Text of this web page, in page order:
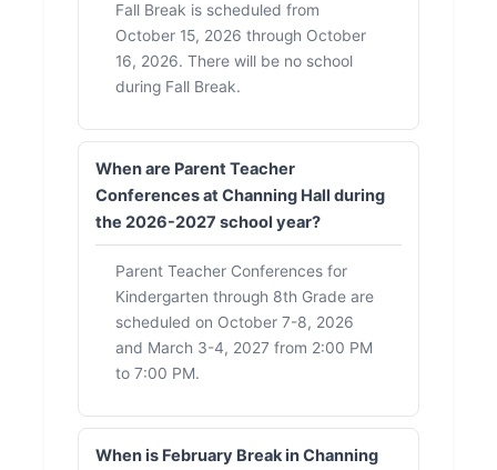
Fall Break is scheduled from
October 15, 2026 through October
16, 2026. There will be no school
during Fall Break.
When are Parent Teacher
Conferences at Channing Hall during
the 2026-2027 school year?
Parent Teacher Conferences for
Kindergarten through 8th Grade are
scheduled on October 7-8, 2026
and March 3-4, 2027 from 2:00 PM
to 7:00 PM.
When is February Break in Channing